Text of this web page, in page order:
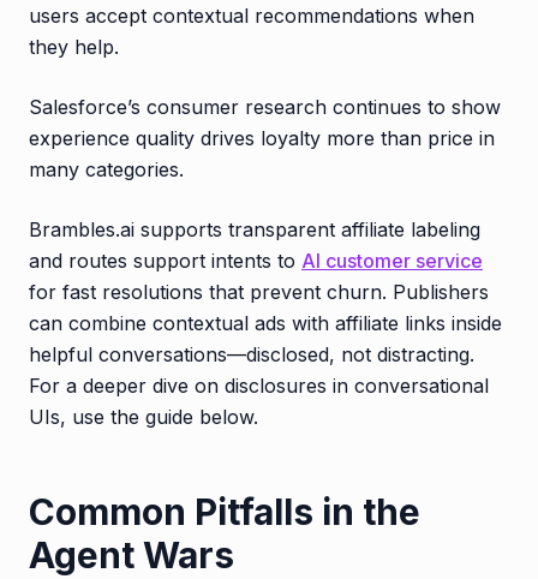
users accept contextual recommendations when
they help.
Salesforce’s consumer research continues to show
experience quality drives loyalty more than price in
many categories.
Brambles.ai supports transparent affiliate labeling
and routes support intents to AI customer service
for fast resolutions that prevent churn. Publishers
can combine contextual ads with affiliate links inside
helpful conversations—disclosed, not distracting.
For a deeper dive on disclosures in conversational
UIs, use the guide below.
Common Pitfalls in the
Agent Wars